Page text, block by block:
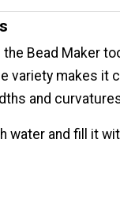
Bead Maker
variety makes it
and
water and fill it